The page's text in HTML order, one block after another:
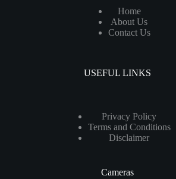
Home
About Us
Contact Us
USEFUL LINKS
Privacy Policy
Terms and Conditions
Disclaimer
Cameras